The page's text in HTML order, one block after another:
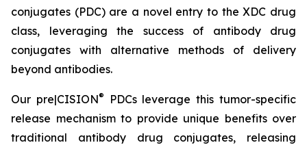
conjugates (PDC) are a novel entry to the XDC drug
class, leveraging the success of antibody drug
conjugates with alternative methods of delivery
beyond antibodies.
Our pre|CISION®
PDCs leverage this tumor-specific
release mechanism to provide unique benefits over
traditional antibody drug conjugates, releasing